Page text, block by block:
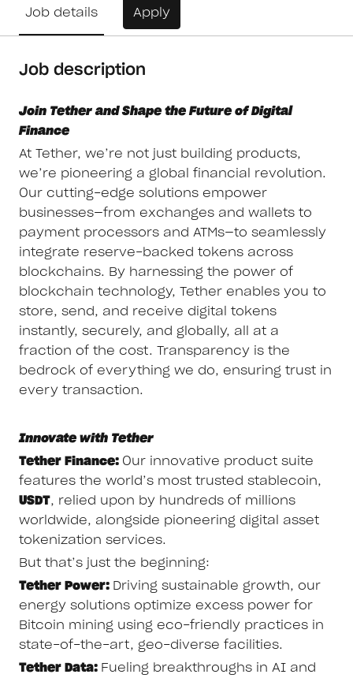
Job details Apply
Job description
Join Tether and Shape the Future of Digital
Finance
At Tether, we’re not just building products,
we’re pioneering a global financial revolution.
Our cutting-edge solutions empower
businesses—from exchanges and wallets to
payment processors and ATMs—to seamlessly
integrate reserve-backed tokens across
blockchains. By harnessing the power of
blockchain technology, Tether enables you to
store, send, and receive digital tokens
instantly, securely, and globally, all at a
fraction of the cost. Transparency is the
bedrock of everything we do, ensuring trust in
every transaction.
Innovate with Tether
Tether Finance: Our innovative product suite
features the world’s most trusted stablecoin,
USDT, relied upon by hundreds of millions
worldwide, alongside pioneering digital asset
tokenization services.
But that’s just the beginning:
Tether Power: Driving sustainable growth, our
energy solutions optimize excess power for
Bitcoin mining using eco-friendly practices in
state-of-the-art, geo-diverse facilities.
Tether Data: Fueling breakthroughs in AI and